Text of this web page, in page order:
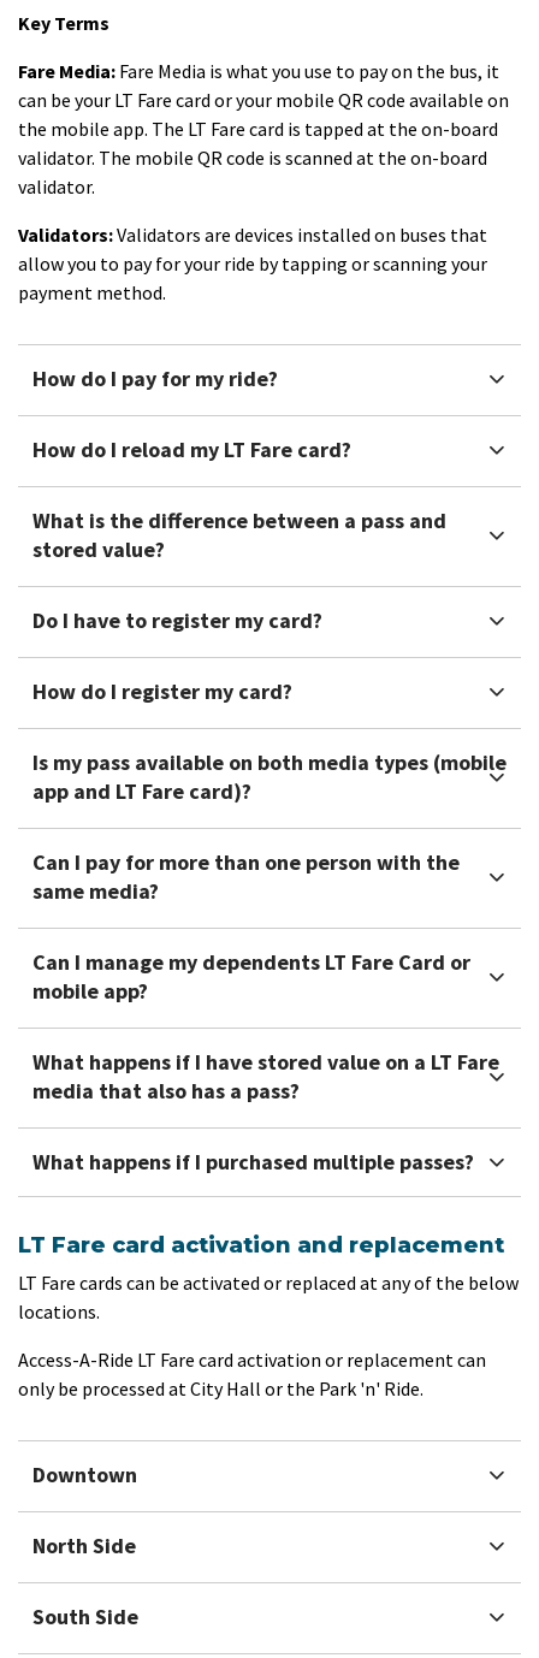
Key Terms
Fare Media: Fare Media is what you use to pay on the bus, it
can be your LT Fare card or your mobile QR code available on
the mobile app. The LT Fare card is tapped at the on-board
validator. The mobile QR code is scanned at the on-board
validator.
Validators:Validators are devices installed on buses that
allow you to pay for your ride by tapping or scanning your
payment method.
How do I pay for my ride?
How do I reload my LT Fare card?
What is the difference between a pass and
stored value?
Do I have to register my card?
How do I register my card?
Is my pass available on both media types (mobile
app and LT Fare card)?
Can I pay for more than one person with the
same media?
Can I manage my dependents LT Fare Card or
mobile app?
What happens if I have stored value on a LT Fare
media that also has a pass?
What happens if I purchased multiple passes?
LT Fare card activation and replacement
LT Fare cards can be activated or replaced at any of the below
locations.
Access-A-Ride LT Fare card activation or replacement can
only be processed at City Hall or the Park 'n' Ride.
Downtown
North Side
South Side